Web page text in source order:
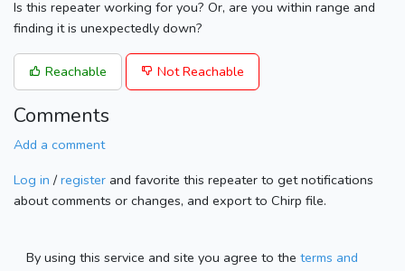
Is this repeater working for you? Or, are you within range and
finding it is unexpectedly down?
Reachable Not Reachable
Comments
Add a comment
Log in / register and favorite this repeater to get notifications
about comments or changes, and export to Chirp file.
By using this service and site you agree to the terms and